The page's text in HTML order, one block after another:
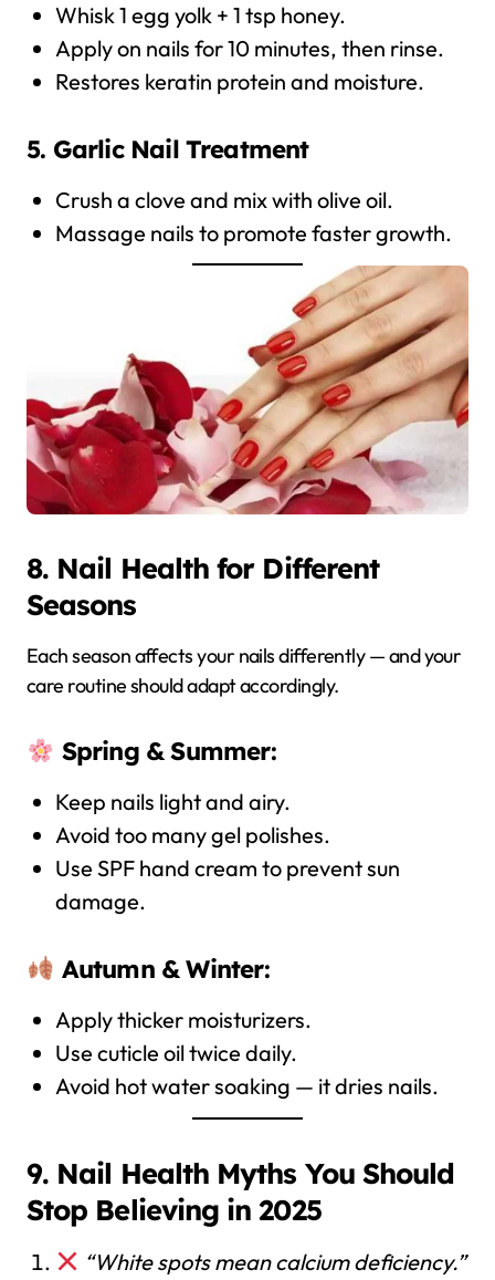
Whisk 1 egg yolk + 1 tsp honey.
Apply on nails for 10 minutes, then rinse.
Restores keratin protein and moisture.
5. Garlic Nail Treatment
Crush a clove and mix with olive oil.
Massage nails to promote faster growth.
8. Nail Health for Different
Seasons
Each season affects your nails differently — and your
care routine should adapt accordingly.
Spring & Summer:
Keep nails light and airy.
Avoid too many gel polishes.
Use SPF hand cream to prevent sun
damage.
Autumn & Winter:
Apply thicker moisturizers.
Use cuticle oil twice daily.
Avoid hot water soaking — it dries nails.
9. Nail Health Myths You Should
Stop Believing in 2025
“White spots mean calcium deficiency.”